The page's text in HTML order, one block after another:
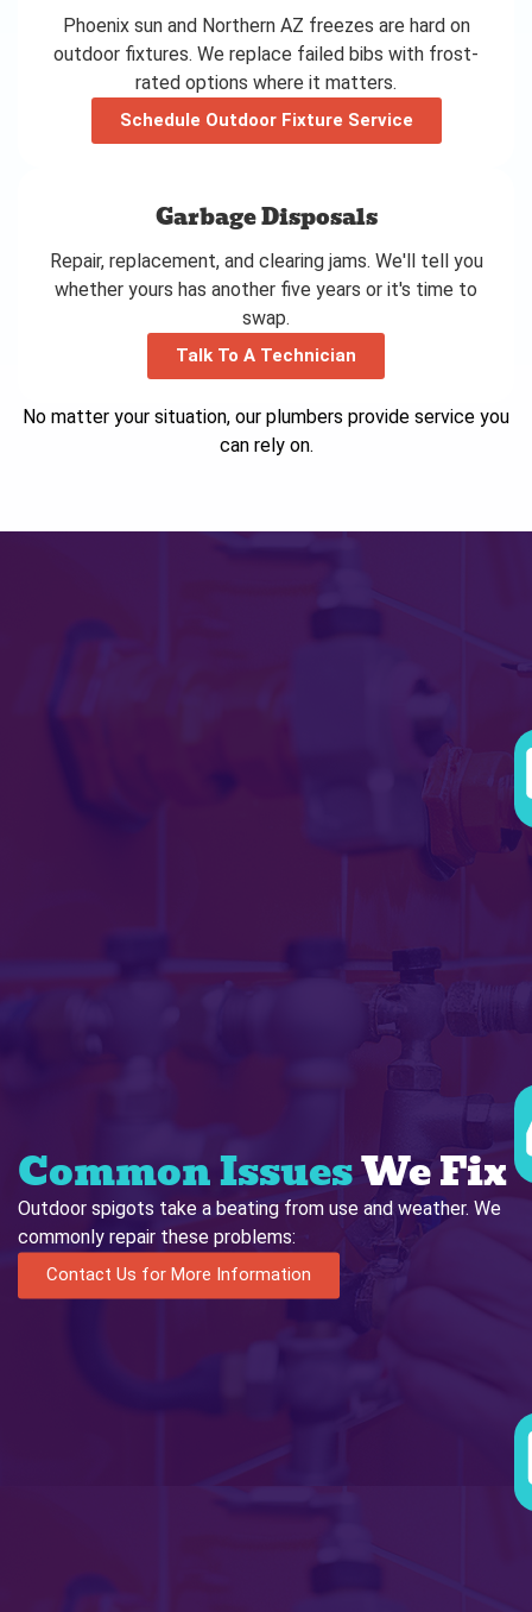
Phoenix sun and Northern AZ freezes are hard on
outdoor fixtures. We replace failed bibs with frost-
rated options where it matters.
Schedule Outdoor Fixture Service
Garbage Disposals
Repair, replacement, and clearing jams. We'll tell you
whether yours has another five years or it's time to
swap.
Talk To A Technician
No matter your situation, our plumbers provide service you
can rely on.
Common IssuesWe Fix
Outdoor spigots take a beating from use and weather. We
commonly repair these problems:
Contact Us for More Information